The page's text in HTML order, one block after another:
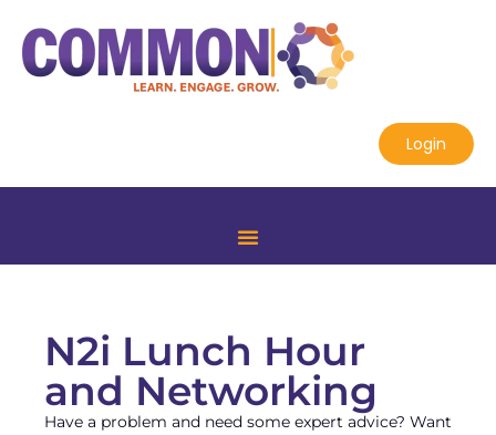
Login
N2i Lunch Hour
and Networking
Have a problem and need some expert advice? Want